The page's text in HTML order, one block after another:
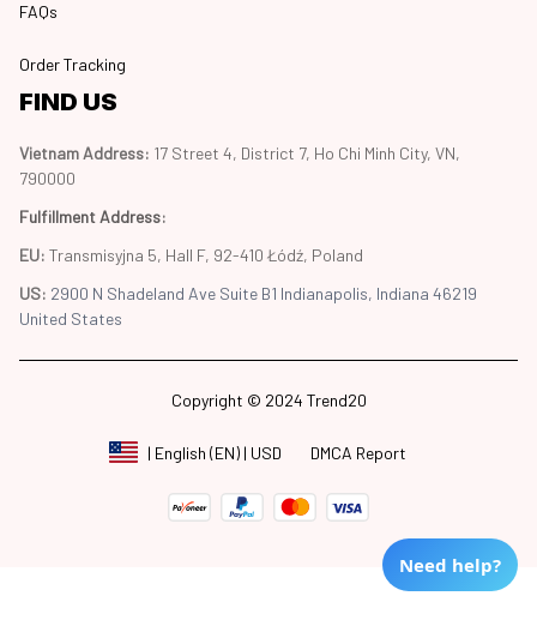
FAQs
Order Tracking
FIND US
Vietnam Address: 17 Street 4, District 7, Ho Chi Minh City, VN,
790000
Fulfillment Address:
EU: Transmisyjna 5, Hall F, 92-410 Łódź, Poland
US: 2900 N Shadeland Ave Suite B1 Indianapolis, Indiana 46219
United States
Copyright © 2024 Trend20
| English (EN) | USD DMCA Report
Need help?